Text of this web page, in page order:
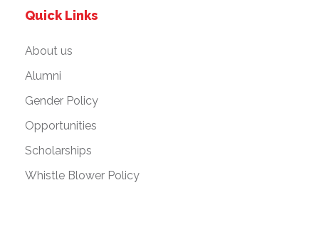
Quick Links
About us
Alumni
Gender Policy
Opportunities
Scholarships
Whistle Blower Policy